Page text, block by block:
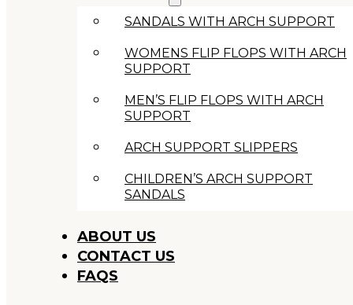
SANDALS WITH ARCH SUPPORT
WOMENS FLIP FLOPS WITH ARCH
SUPPORT
MEN’S FLIP FLOPS WITH ARCH
SUPPORT
ARCH SUPPORT SLIPPERS
CHILDREN’S ARCH SUPPORT
SANDALS
ABOUT US
CONTACT US
FAQS